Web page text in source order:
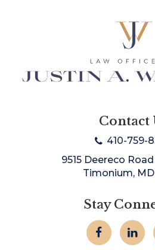
Contact
410-759-
9515 Deereco
Timonium, MD
Stay